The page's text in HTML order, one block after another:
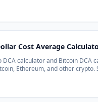
Cost Average
DCA calculator and Bitcoin DCA
Ethereum, and other crypto.